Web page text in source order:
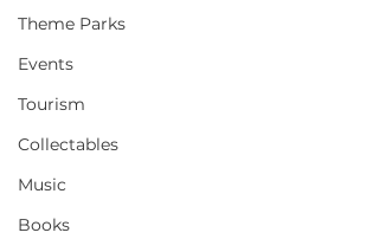
Theme Parks
Events
Tourism
Collectables
Music
Books